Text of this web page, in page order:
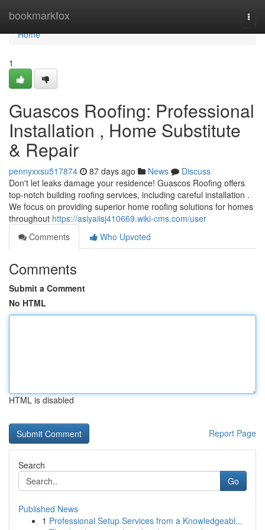
bookmarkfox
Home
Home
1
Guascos Roofing: Professional
Installation , Home Substitute
& Repair
pennyxxsu517874 87 days ago News
Discuss
Don't let leaks damage your residence! Guascos Roofing offers
top-notch building roofing services, including careful installation .
We focus on providing superior home roofing solutions for homes
throughout https://asiyaiisj410669.wiki-cms.com/user
Comments
Who Upvoted
Comments
Submit a Comment
No HTML
HTML is disabled
Report Page
Search
Go
Published News
1 Professional Setup Services from a Knowledgeabl...